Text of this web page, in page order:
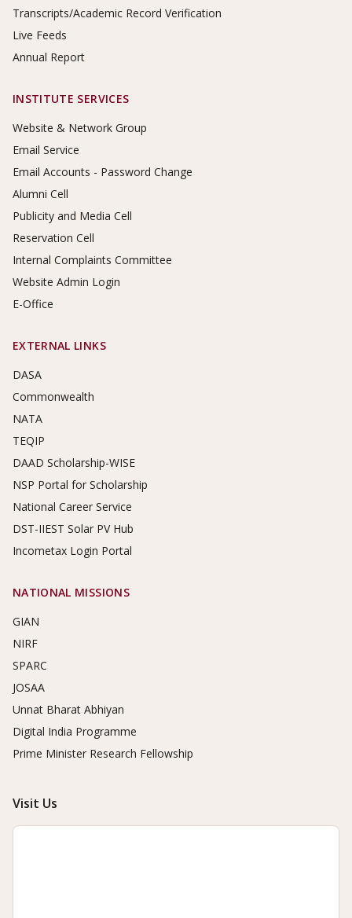
Transcripts/Academic Record Verification
Live Feeds
Annual Report
INSTITUTE SERVICES
Website & Network Group
Email Service
Email Accounts - Password Change
Alumni Cell
Publicity and Media Cell
Reservation Cell
Internal Complaints Committee
Website Admin Login
E-Office
EXTERNAL LINKS
DASA
Commonwealth
NATA
TEQIP
DAAD Scholarship-WISE
NSP Portal for Scholarship
National Career Service
DST-IIEST Solar PV Hub
Incometax Login Portal
NATIONAL MISSIONS
GIAN
NIRF
SPARC
JOSAA
Unnat Bharat Abhiyan
Digital India Programme
Prime Minister Research Fellowship
Visit Us